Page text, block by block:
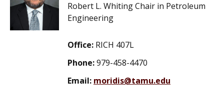
Robert L. Whiting Chair in Petroleum
Engineering
Office: RICH 407L
Phone:979-458-4470
Email: moridis@tamu.edu